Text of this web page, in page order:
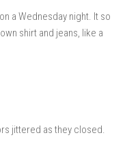
a Wednesday night. It so
shirt and jeans, like a
jittered as they closed.